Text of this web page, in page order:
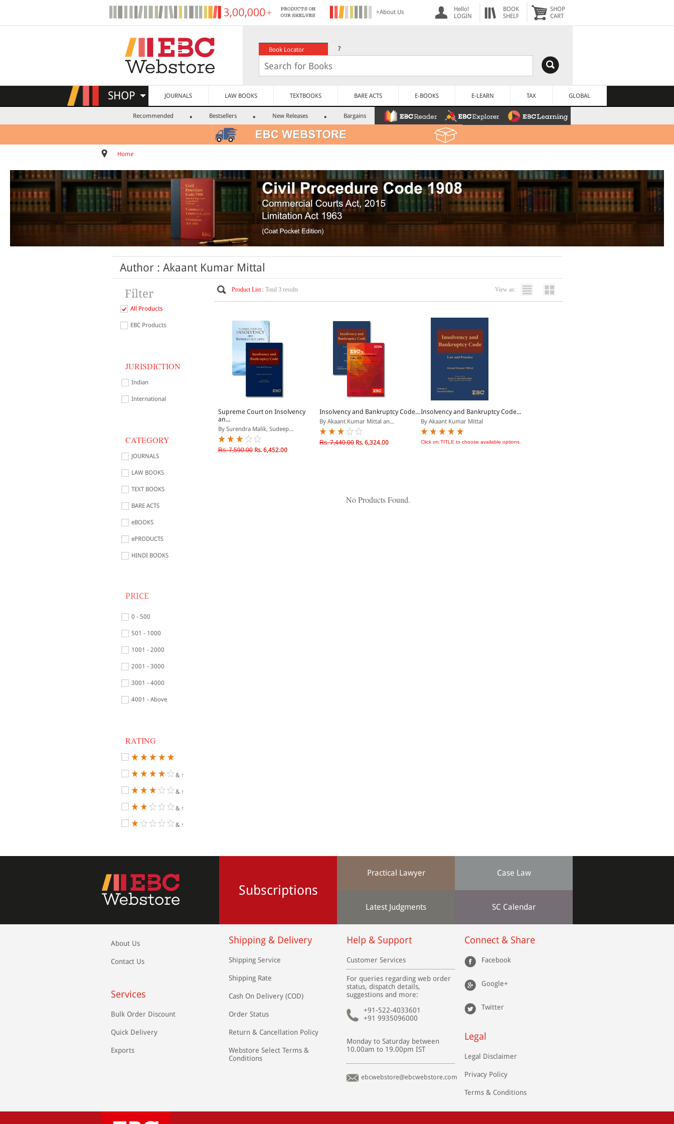
+About Us
Hello!
LOGIN
BOOK
SHELF
SHOP
CART
Book Locator ?
SHOP JOURNALS LAW BOOKS TEXTBOOKS BARE ACTS E-BOOKS E-LEARN TAX GLOBAL
Recommended Bestsellers New Releases Bargains
Home
Author : Akaant Kumar Mittal
Filter
All Products
EBC Products
JURISDICTION
Indian
International
CATEGORY
JOURNALS
LAW BOOKS
TEXT BOOKS
BARE ACTS
eBOOKS
ePRODUCTS
HINDI BOOKS
PRICE
0 - 500
501 - 1000
1001 - 2000
2001 - 3000
3001 - 4000
4001 - Above
RATING
& ↑
& ↑
& ↑
& ↑
Product List : Total 3 results View as:
Supreme Court on Insolvency
an...
By Surendra Malik, Sudeep...
Rs. 7,590.00 Rs. 6,452.00
Insolvency and Bankruptcy Code...
By Akaant Kumar Mittal an...
Rs. 7,440.00 Rs. 6,324.00
Insolvency and Bankruptcy Code...
By Akaant Kumar Mittal
Click on TITLE to choose available options.
No Products Found.
Subscriptions
Practical Lawyer Case Law
Latest Judgments SC Calendar
About Us
Contact Us
Services
Bulk Order Discount
Quick Delivery
Exports
Shipping & Delivery
Shipping Service
Shipping Rate
Cash On Delivery (COD)
Order Status
Return & Cancellation Policy
Webstore Select Terms &
Conditions
Help & Support
Customer Services
For queries regarding web order
status, dispatch details,
suggestions and more:
+91-522-4033601
+91 9935096000
Monday to Saturday between
10.00am to 19.00pm IST
ebcwebstore@ebcwebstore.com
Connect & Share
Facebook
Google+
Twitter
Legal
Legal Disclaimer
Privacy Policy
Terms & Conditions